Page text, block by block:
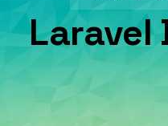
Laravel